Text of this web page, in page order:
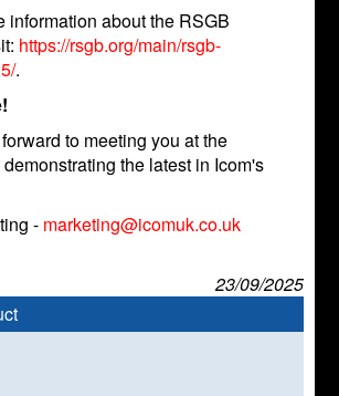
information about the RSGB
https://rsgb.org/main/rsgb-
.
to meeting you at the
the latest in Icom's
- marketing@icomuk.co.uk
23/09/2025